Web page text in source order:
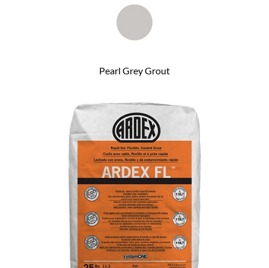
Pearl Grey Grout